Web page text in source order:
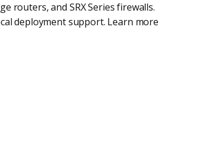
routers, and SRX Series firewalls.
deployment support. Learn more